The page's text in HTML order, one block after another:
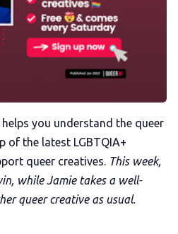
History Week
Pitch
FAQs
your news
helps you understand the queer
of the latest LGBTQIA+
queer creatives. This week,
while Jamie takes a well-
queer creative as usual.